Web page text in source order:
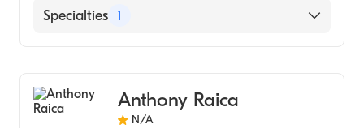
English
Specialties 1
Anthony Raica
N/A